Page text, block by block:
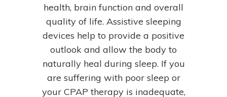
health, brain function and overall
quality of life. Assistive sleeping
devices help to provide a positive
outlook and allow the body to
naturally heal during sleep.If you
are suffering with poor sleep or
your CPAP therapy is inadequate,